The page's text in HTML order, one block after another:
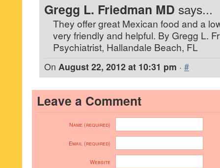
Gregg L. Friedman MD says...
They offer great Mexican food and a
very friendly and helpful. By Gregg L.
Psychiatrist, Hallandale Beach, FL
On August 22, 2012 at 10:31 pm · #
Leave a Comment
Name (required)
Email (required)
Website